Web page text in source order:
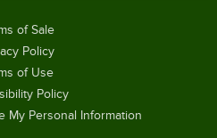
of Sale
Policy
of Use
Policy
My Personal Information